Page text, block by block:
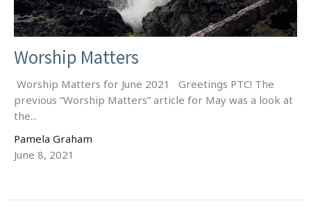
Worship Matters
Worship Matters for June 2021 Greetings PTC! The
previous “Worship Matters” article for May was a look at
the...
Pamela Graham
June 8, 2021